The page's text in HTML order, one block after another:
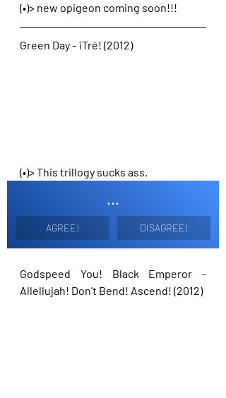
(•)> new opigeon coming soon!!!
Green Day - ¡Tré! (2012)
(•)> This trillogy sucks ass.
...
AGREE! DISAGREE!
Godspeed You! Black Emperor -
Allellujah! Don't Bend! Ascend! (2012)